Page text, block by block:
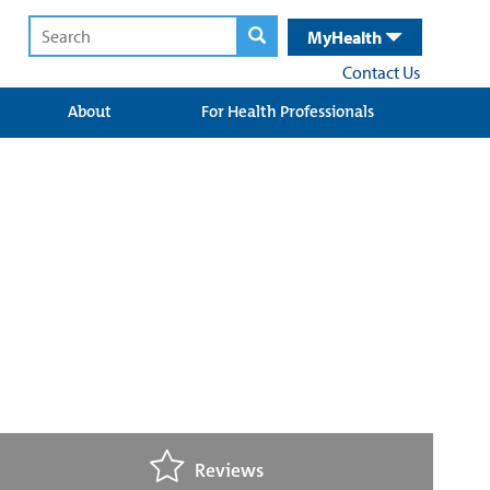
MyHealth
Contact Us
About For Health Professionals
Reviews